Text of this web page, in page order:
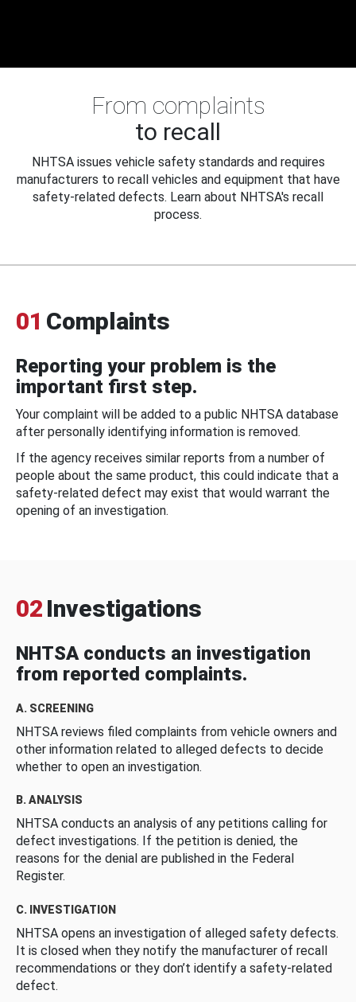
From complaints
to recall
NHTSA issues vehicle safety standards and requires
manufacturers to recall vehicles and equipment that have
safety-related defects. Learn about NHTSA's recall
process.
01 Complaints
Reporting your problem is the
important first step.
Your complaint will be added to a public NHTSA database
after personally identifying information is removed.
If the agency receives similar reports from a number of
people about the same product, this could indicate that a
safety-related defect may exist that would warrant the
opening of an investigation.
02 Investigations
NHTSA conducts an investigation
from reported complaints.
A. SCREENING
NHTSA reviews filed complaints from vehicle owners and
other information related to alleged defects to decide
whether to open an investigation.
B. ANALYSIS
NHTSA conducts an analysis of any petitions calling for
defect investigations. If the petition is denied, the
reasons for the denial are published in the Federal
Register.
C. INVESTIGATION
NHTSA opens an investigation of alleged safety defects.
It is closed when they notify the manufacturer of recall
recommendations or they don’t identify a safety-related
defect.